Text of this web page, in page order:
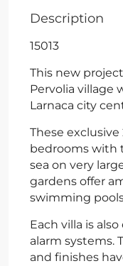
Description
15013
This new
Pervolia village
Larnaca city
These exclusive
bedrooms with
sea on very
gardens offer
swimming
Each villa is
alarm systems.
and finishes